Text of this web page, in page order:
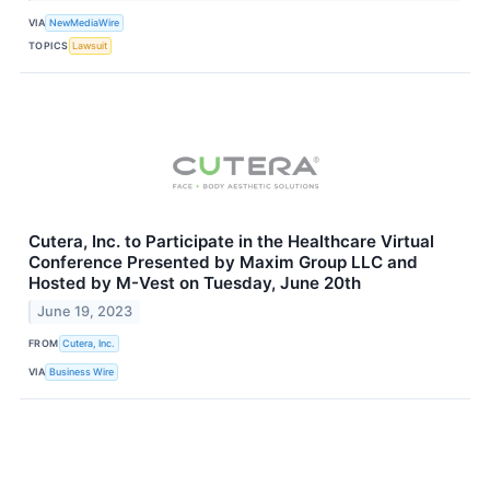
VIA NewMediaWire
TOPICS Lawsuit
Cutera, Inc. to Participate in the Healthcare Virtual
Conference Presented by Maxim Group LLC and
Hosted by M-Vest on Tuesday, June 20th
June 19, 2023
FROM Cutera, Inc.
VIA Business Wire